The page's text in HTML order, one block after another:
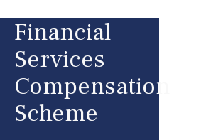
Financial
Services
Compensation
Scheme